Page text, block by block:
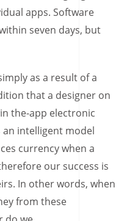
apps. Software
seven days, but
as a result of a
that a designer on
the-app electronic
an intelligent model
currency when a
our success is
In other words, when
from these